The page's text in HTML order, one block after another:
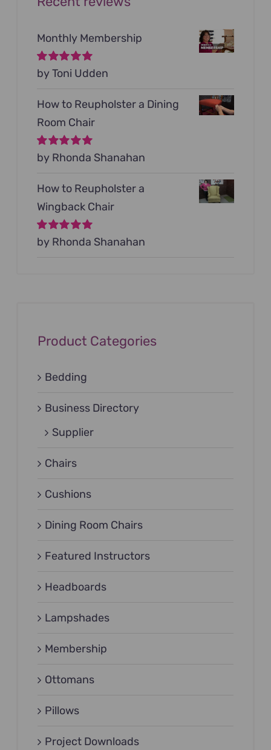
Monthly Membership
Rated5out of
by Toni Udden
How to Reupholster a Dining
Room Chair
Rated5out of
by Rhonda Shanahan
How to Reupholster a
Wingback Chair
Rated5out of
by Rhonda Shanahan
Product Categories
Bedding
Business Directory
Supplier
Chairs
Cushions
Dining Room Chairs
Featured Instructors
Headboards
Lampshades
Membership
Ottomans
Pillows
Project Downloads